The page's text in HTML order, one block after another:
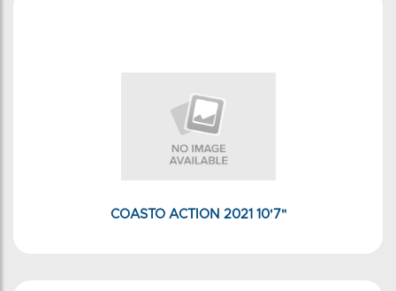
COASTO ACTION 2021 10'7"